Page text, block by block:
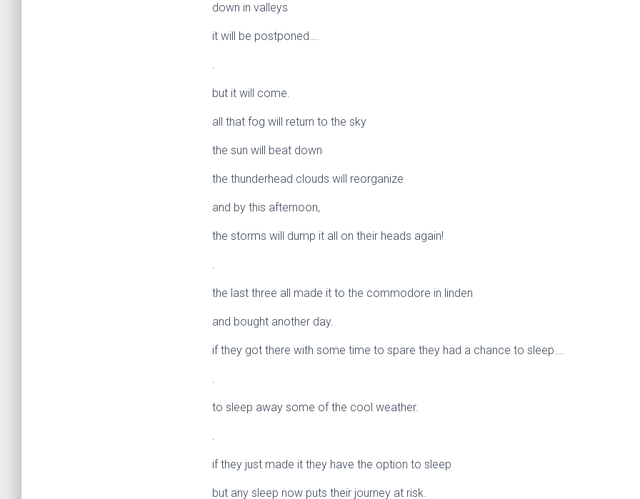
down in valleys
it will be postponed….
.
but it will come.
all that fog will return to the sky
the sun will beat down
the thunderhead clouds will reorganize
and by this afternoon,
the storms will dump it all on their heads again!
.
the last three all made it to the commodore in linden
and bought another day.
if they got there with some time to spare they had a chance to sleep….
.
to sleep away some of the cool weather.
.
if they just made it they have the option to sleep
but any sleep now puts their journey at risk.